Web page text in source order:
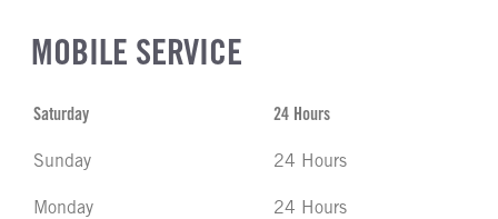
MOBILE SERVICE
Saturday 24 Hours
Sunday 24 Hours
Monday 24 Hours